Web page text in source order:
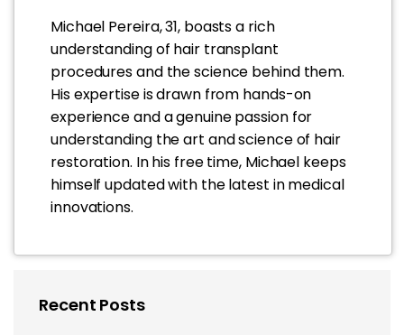
Michael Pereira, 31, boasts a rich
understanding of hair transplant
procedures and the science behind them.
His expertise is drawn from hands-on
experience and a genuine passion for
understanding the art and science of hair
restoration. In his free time, Michael keeps
himself updated with the latest in medical
innovations.
Recent Posts